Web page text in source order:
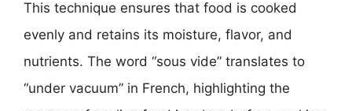
This technique ensures that food is cooked
evenly and retains its moisture, flavor, and
nutrients. The word “sous vide” translates to
“under vacuum” in French, highlighting the